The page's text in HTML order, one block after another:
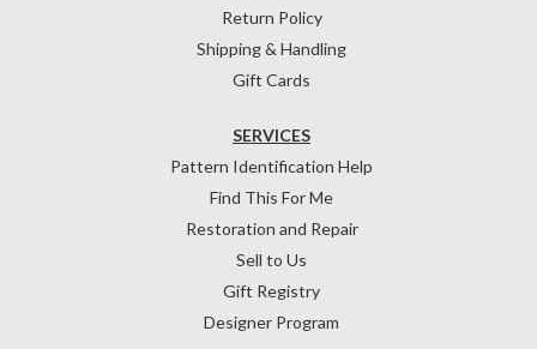
Return Policy
Shipping & Handling
Gift Cards
SERVICES
Pattern Identification Help
Find This For Me
Restoration and Repair
Sell to Us
Gift Registry
Designer Program